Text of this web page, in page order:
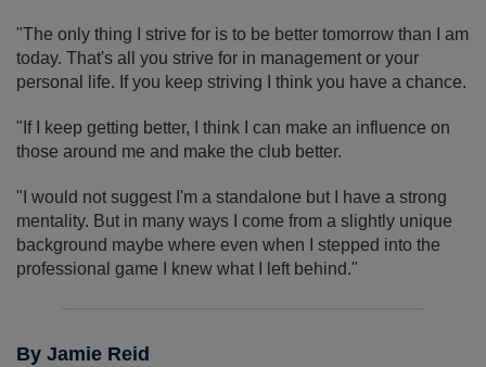
"The only thing I strive for is to be better tomorrow than I am
today. That's all you strive for in management or your
personal life. If you keep striving I think you have a chance.
"If I keep getting better, I think I can make an influence on
those around me and make the club better.
"I would not suggest I'm a standalone but I have a strong
mentality. But in many ways I come from a slightly unique
background maybe where even when I stepped into the
professional game I knew what I left behind."
By Jamie Reid